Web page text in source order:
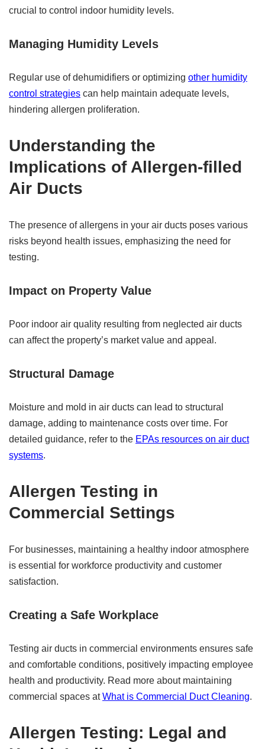
crucial to control indoor humidity levels.
Managing Humidity Levels
Regular use of dehumidifiers or optimizing other humidity
control strategies can help maintain adequate levels,
hindering allergen proliferation.
Understanding the
Implications of Allergen-filled
Air Ducts
The presence of allergens in your air ducts poses various
risks beyond health issues, emphasizing the need for
testing.
Impact on Property Value
Poor indoor air quality resulting from neglected air ducts
can affect the property’s market value and appeal.
Structural Damage
Moisture and mold in air ducts can lead to structural
damage, adding to maintenance costs over time. For
detailed guidance, refer to the EPAs resources on air duct
systems.
Allergen Testing in
Commercial Settings
For businesses, maintaining a healthy indoor atmosphere
is essential for workforce productivity and customer
satisfaction.
Creating a Safe Workplace
Testing air ducts in commercial environments ensures safe
and comfortable conditions, positively impacting employee
health and productivity. Read more about maintaining
commercial spaces atWhat is Commercial Duct Cleaning.
Allergen Testing: Legal and